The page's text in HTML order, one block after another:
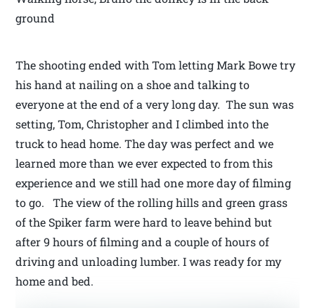
ground
The shooting ended with Tom letting Mark Bowe try
his hand at nailing on a shoe and talking to
everyone at the end of a very long day. The sun was
setting, Tom, Christopher and I climbed into the
truck to head home. The day was perfect and we
learned more than we ever expected to from this
experience and we still had one more day of filming
to go. The view of the rolling hills and green grass
of the Spiker farm were hard to leave behind but
after 9 hours of filming and a couple of hours of
driving and unloading lumber. I was ready for my
home and bed.